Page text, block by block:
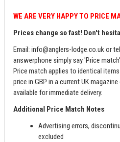
WE ARE VERY HAPPY TO PRICE
Prices change so fast! Don't
Email:info@anglers-lodge.co.ukor
answerphone simply say 'Price
Price match applies to identical
price in GBP in a current UK
available for immediate delivery.
Additional Price Match Notes
Advertising errors,
excluded